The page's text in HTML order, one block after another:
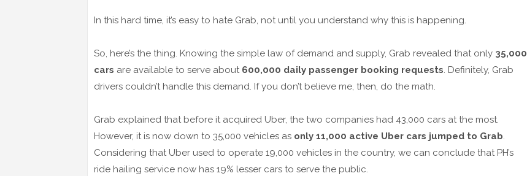
In this hard time, it’s easy to hate Grab, not until you understand why this is happening.
So, here’s the thing. Knowing the simple law of demand and supply, Grab revealed that only 35,000
cars are available to serve about 600,000 daily passenger booking requests. Definitely, Grab
drivers couldn’t handle this demand. If you don’t believe me, then, do the math.
Grab explained that before it acquired Uber, the two companies had 43,000 cars at the most.
However, it is now down to 35,000 vehicles as only 11,000 active Uber cars jumped to Grab.
Considering that Uber used to operate 19,000 vehicles in the country, we can conclude that PH’s
ride hailing service now has 19% lesser cars to serve the public.